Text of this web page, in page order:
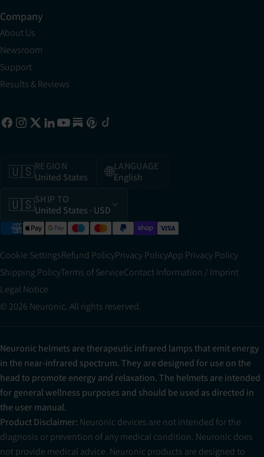
Company
About Us
Newsroom
Support
Results & Reviews
🇺🇸REGION
United States
🌐LANGUAGE
English
🇺🇸SHIP TO
United States · USD
Cookie SettingsRefund PolicyPrivacy PolicyApp Privacy Policy
Shipping PolicyTerms of ServiceContact Information / Imprint
Legal Notice
© 2026 Neuronic. All rights reserved.
Neuronic helmets are therapeutic infrared lamps that emit energy
in the near-infrared spectrum. They are designed for use on the
head to promote energy and relaxation. The helmets are intended
for general wellness purposes and should be used as directed in
the user manual.
Product Disclaimer: Neuronic devices are not intended for the
diagnosis or prevention of any medical condition. Neuronic does
not provide medical advice. Neuronic products are designed to